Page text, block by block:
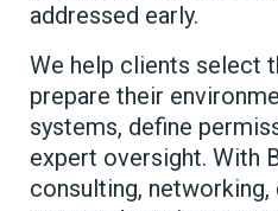
addressed early.
We help clients select
prepare their
systems, define
expert oversight. With
consulting,